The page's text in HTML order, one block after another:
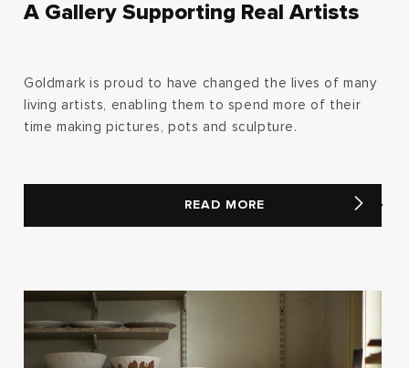
A Gallery Supporting Real Artists
Goldmark is proud to have changed the lives of many
living artists, enabling them to spend more of their
time making pictures, pots and sculpture.
READ MORE